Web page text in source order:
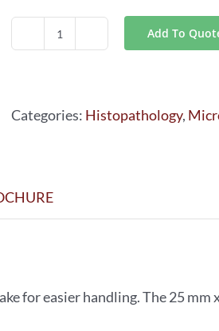
Beveled
quantity
Add To
Categories: Histopathology,
for easier handling. The 25